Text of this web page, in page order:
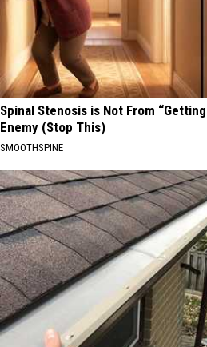
Spinal Stenosis is Not From
Enemy (Stop This)
SMOOTHSPINE